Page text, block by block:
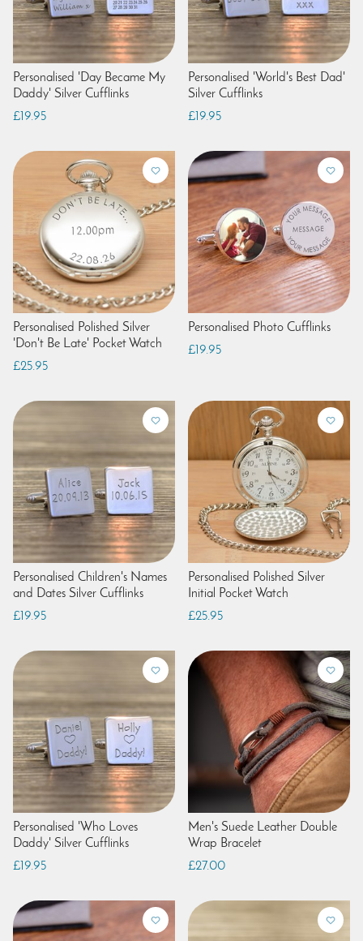
Personalised 'Day Became My
Daddy' Silver Cufflinks
£19.95
Personalised 'World's Best Dad'
Silver Cufflinks
£19.95
Personalised Polished Silver
'Don't Be Late' Pocket Watch
£25.95
Personalised Photo Cufflinks
£19.95
Personalised Children's Names
and Dates Silver Cufflinks
£19.95
Personalised Polished Silver
Initial Pocket Watch
£25.95
Personalised 'Who Loves
Daddy' Silver Cufflinks
£19.95
Men's Suede Leather Double
Wrap Bracelet
£27.00